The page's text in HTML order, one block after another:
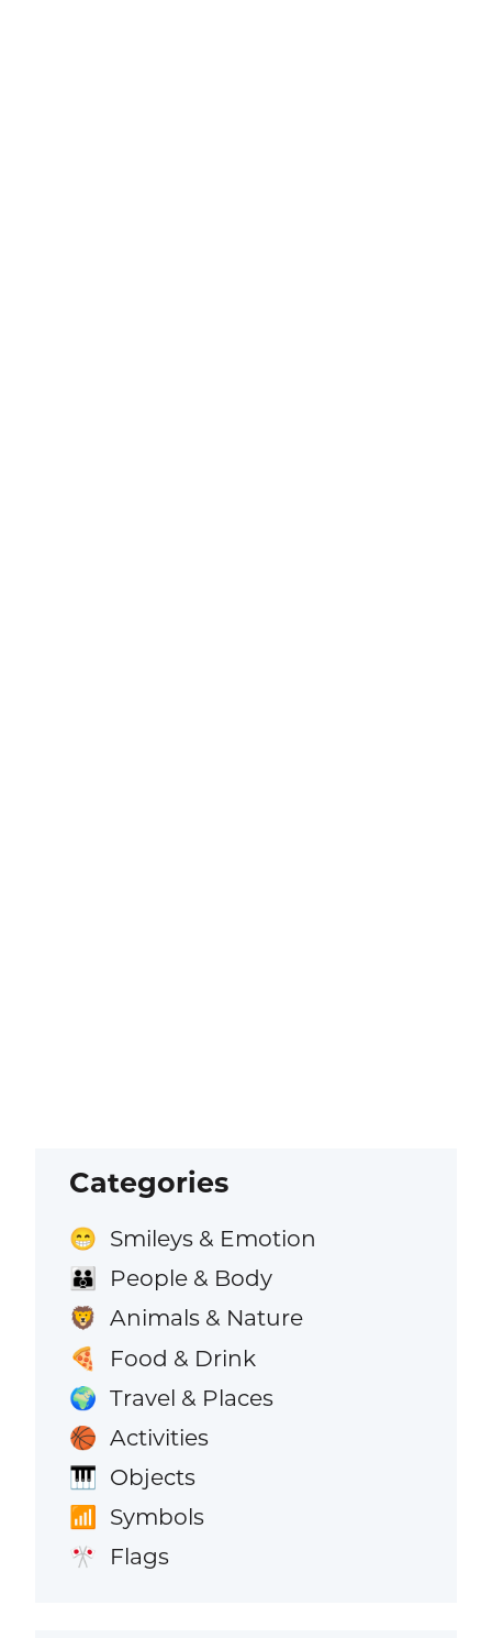
Categories
😁 Smileys & Emotion
👪 People & Body
🦁 Animals & Nature
🍕 Food & Drink
🌍 Travel & Places
🏀 Activities
🎹 Objects
📶 Symbols
🎌 Flags